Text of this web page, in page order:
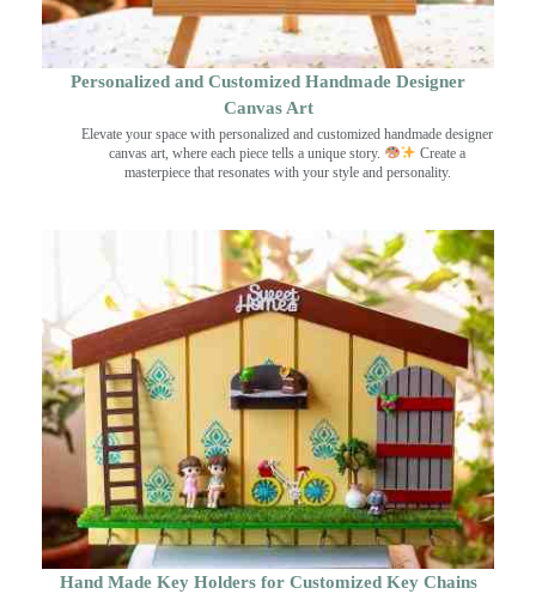
Personalized and Customized Handmade Designer
Canvas Art
Elevate your space with personalized and customized handmade designer
canvas art, where each piece tells a unique story.
Create a
masterpiece that resonates with your style and personality.
Hand Made Key Holders for Customized Key Chains